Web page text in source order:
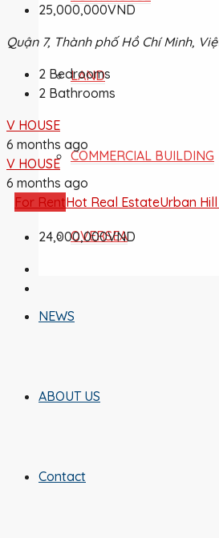
LAND
COMMERCIAL BUILDING
OVERSEA
NEWS
ABOUT US
Contact
25,000,000VND
Quận 7, Thành phố Hồ Chí Minh,
2 Bedrooms
2 Bathrooms
V HOUSE
6 months ago
V HOUSE
6 months ago
For RentHot Real EstateUrban
24,000,000VND